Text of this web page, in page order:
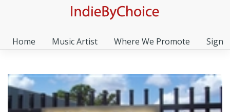
Home Music Artist Where We Promote Sign